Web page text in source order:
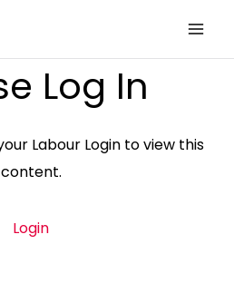
Log In
Labour Login to view this
content.
Login